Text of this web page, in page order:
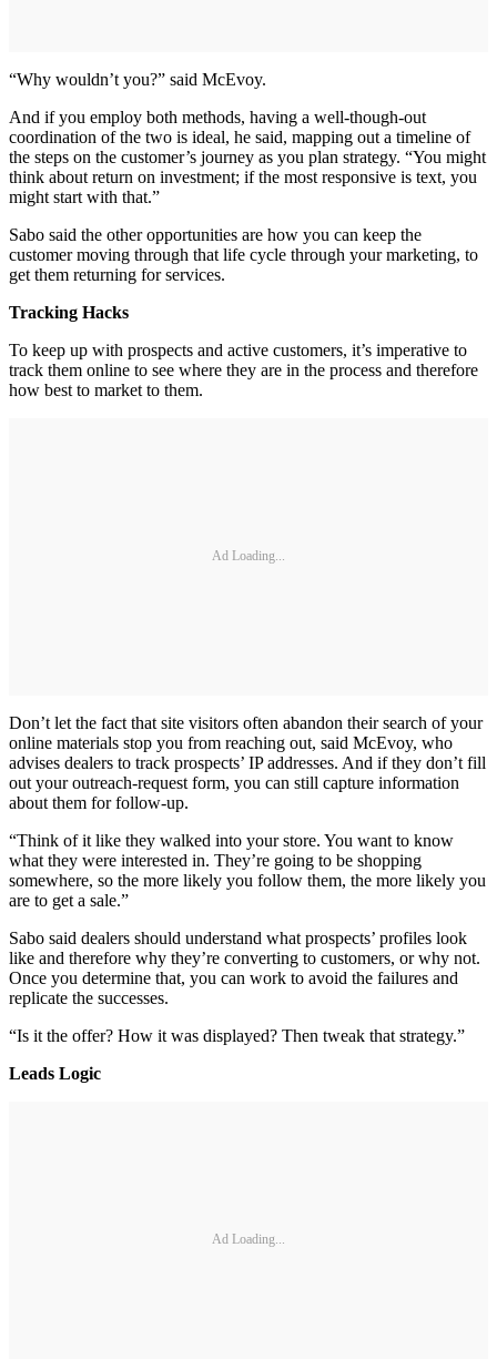
“Why wouldn’t you?” said McEvoy.
And if you employ both methods, having a well-though-out
coordination of the two is ideal, he said, mapping out a timeline of
the steps on the customer’s journey as you plan strategy. “You might
think about return on investment; if the most responsive is text, you
might start with that.”
Sabo said the other opportunities are how you can keep the
customer moving through that life cycle through your marketing, to
get them returning for services.
Tracking Hacks
To keep up with prospects and active customers, it’s imperative to
track them online to see where they are in the process and therefore
how best to market to them.
Ad Loading...
Don’t let the fact that site visitors often abandon their search of your
online materials stop you from reaching out, said McEvoy, who
advises dealers to track prospects’ IP addresses. And if they don’t fill
out your outreach-request form, you can still capture information
about them for follow-up.
“Think of it like they walked into your store. You want to know
what they were interested in. They’re going to be shopping
somewhere, so the more likely you follow them, the more likely you
are to get a sale.”
Sabo said dealers should understand what prospects’ profiles look
like and therefore why they’re converting to customers, or why not.
Once you determine that, you can work to avoid the failures and
replicate the successes.
“Is it the offer? How it was displayed? Then tweak that strategy.”
Leads Logic
Ad Loading...